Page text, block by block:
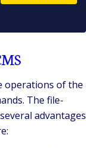
operations of the
The file-
advantages